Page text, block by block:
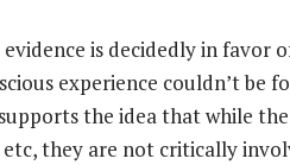
evidence is decidedly in
experience couldn’t be
the idea that while
they are not critically